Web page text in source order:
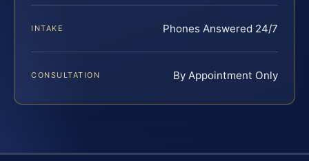
INTAKE Phones Answered 24/7
CONSULTATION By Appointment Only